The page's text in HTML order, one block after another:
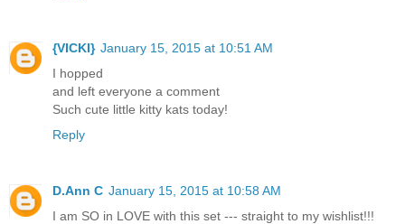
{VICKI} January 15, 2015 at 10:51 AM
I hopped
and left everyone a comment
Such cute little kitty kats today!
Reply
D.Ann C January 15, 2015 at 10:58 AM
I am SO in LOVE with this set --- straight to my wishlist!!!